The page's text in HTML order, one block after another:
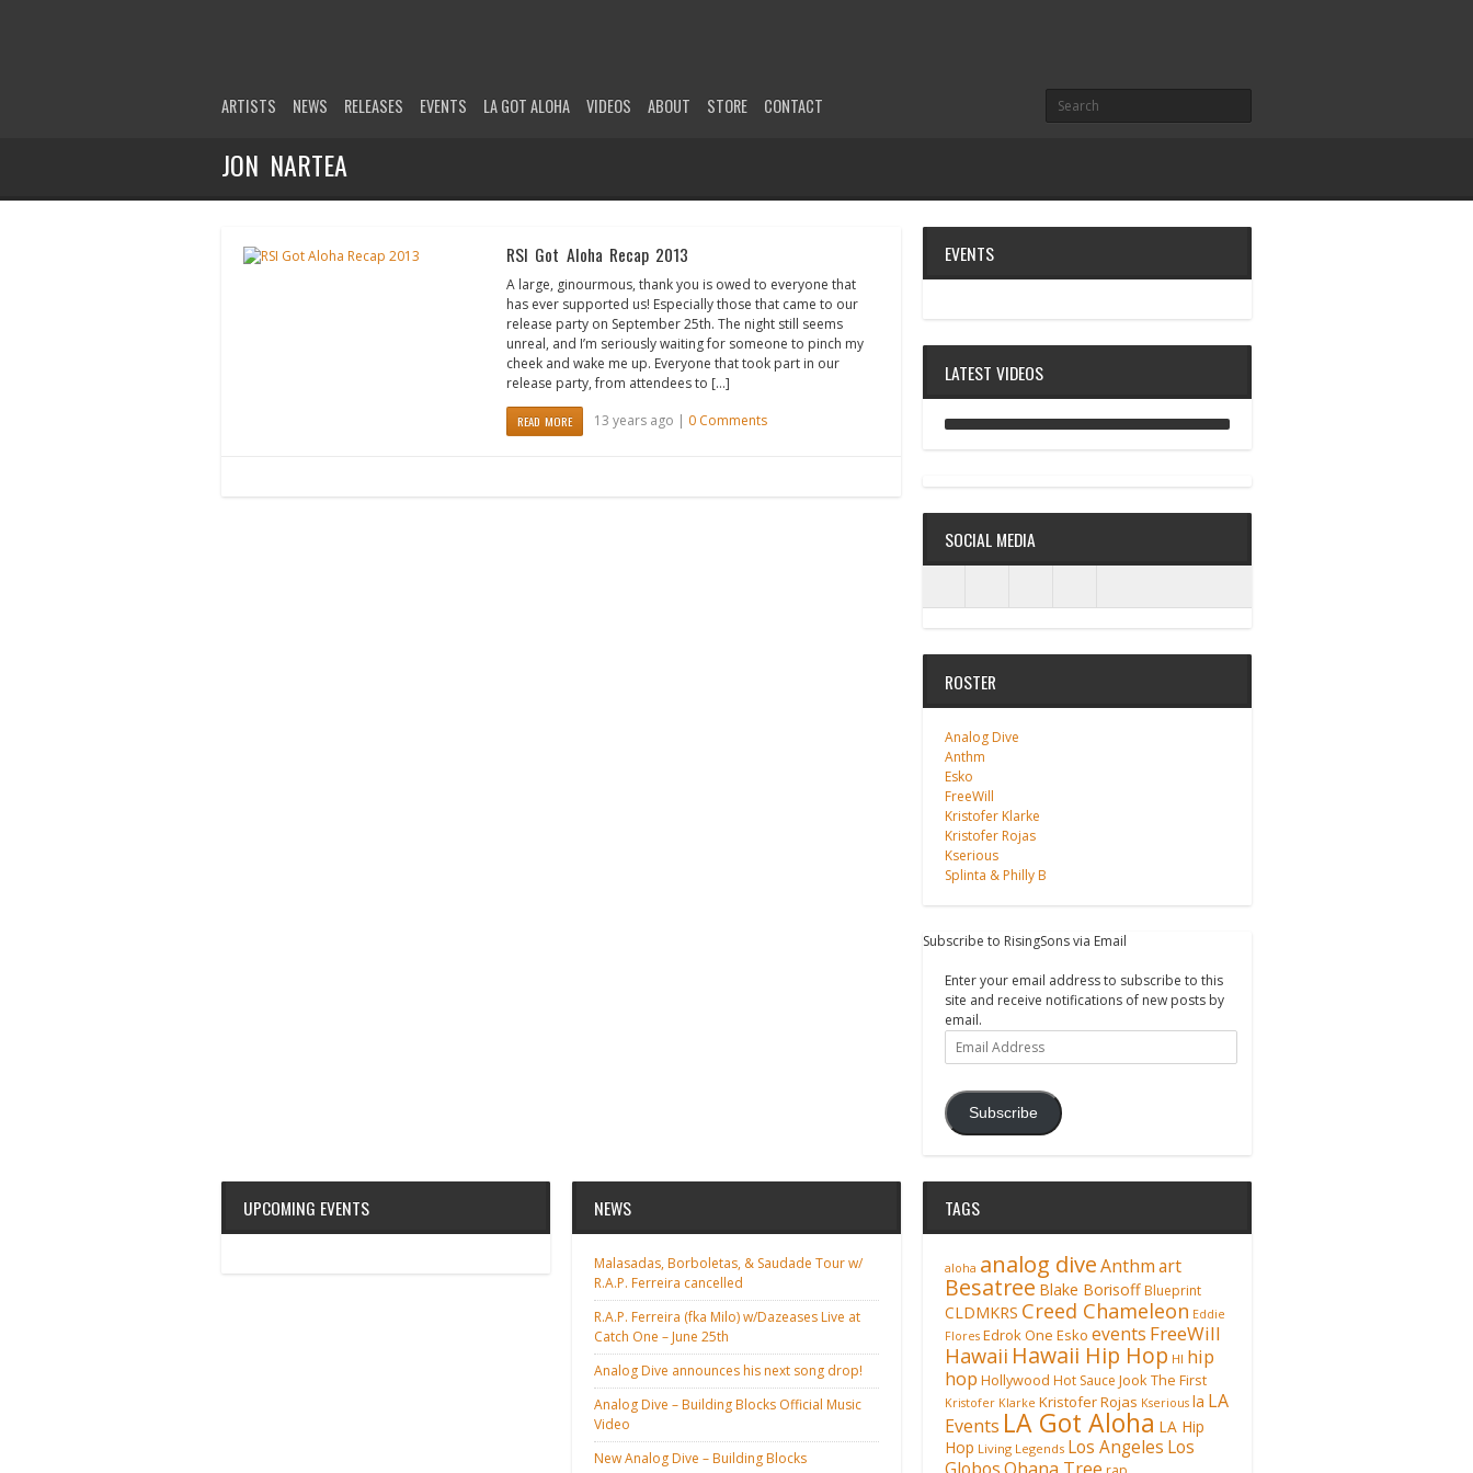
ARTISTS NEWS RELEASES EVENTS LA GOT ALOHA VIDEOS ABOUT STORE CONTACT
JON NARTEA
RSI Got Aloha Recap 2013
A large, ginourmous, thank you is owed to everyone that
has ever supported us! Especially those that came to our
release party on September 25th. The night still seems
unreal, and I’m seriously waiting for someone to pinch my
cheek and wake me up. Everyone that took part in our
release party, from attendees to […]
READ MORE 13 years ago | 0 Comments
EVENTS
LATEST VIDEOS
SOCIAL MEDIA
ROSTER
Analog Dive
Anthm
Esko
FreeWill
Kristofer Klarke
Kristofer Rojas
Kserious
Splinta & Philly B
Subscribe to RisingSons via Email
Enter your email address to subscribe to this
site and receive notifications of new posts by
email.
Email
Address
Subscribe
UPCOMING EVENTS NEWS
Malasadas, Borboletas, & Saudade Tour w/
R.A.P. Ferreira cancelled
R.A.P. Ferreira (fka Milo) w/Dazeases Live at
Catch One – June 25th
Analog Dive announces his next song drop!
Analog Dive – Building Blocks Official Music
Video
New Analog Dive – Building Blocks
TAGS
aloha analog diveAnthmart
Besatree Blake Borisoff Blueprint
CLDMKRS Creed Chameleon Eddie
Flores Edrok One Esko events FreeWill
Hawaii Hawaii Hip Hop HI hip
hop Hollywood Hot Sauce Jook The First
Kristofer Klarke Kristofer Rojas Kserious la LA
Events LA Got Aloha LA Hip
Hop Living Legends Los Angeles Los